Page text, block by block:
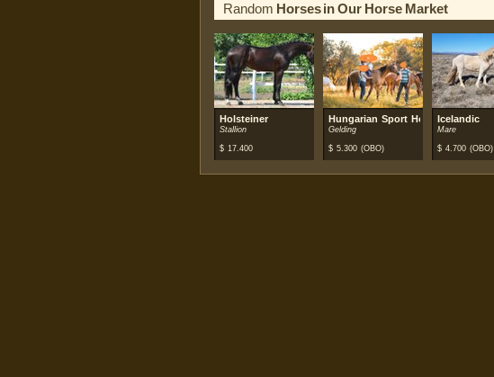
Random Horses in Our Horse Market
Holsteiner
Stallion
$ 17.400
Hungarian Sport Horse
Gelding
$ 5.300 (OBO)
Icelandic
Mare
$ 4.700 (OBO)